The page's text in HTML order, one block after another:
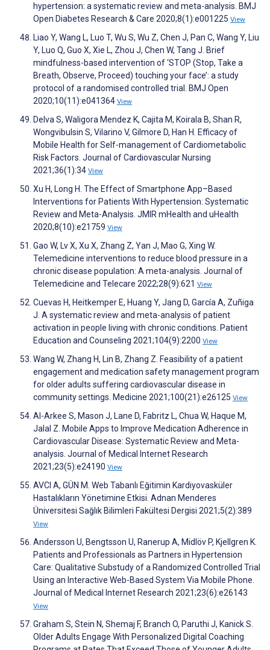
hypertension: a systematic review and meta-analysis. BMJ
Open Diabetes Research & Care 2020;8(1):e001225 View
Liao Y, Wang L, Luo T, Wu S, Wu Z, Chen J, Pan C, Wang Y, Liu
Y, Luo Q, Guo X, Xie L, Zhou J, Chen W, Tang J. Brief
mindfulness-based intervention of ‘STOP (Stop, Take a
Breath, Observe, Proceed) touching your face’: a study
protocol of a randomised controlled trial. BMJ Open
2020;10(11):e041364 View
Delva S, Waligora Mendez K, Cajita M, Koirala B, Shan R,
Wongvibulsin S, Vilarino V, Gilmore D, Han H. Efficacy of
Mobile Health for Self-management of Cardiometabolic
Risk Factors. Journal of Cardiovascular Nursing
2021;36(1):34 View
Xu H, Long H. The Effect of Smartphone App–Based
Interventions for Patients With Hypertension: Systematic
Review and Meta-Analysis. JMIR mHealth and uHealth
2020;8(10):e21759 View
Gao W, Lv X, Xu X, Zhang Z, Yan J, Mao G, Xing W.
Telemedicine interventions to reduce blood pressure in a
chronic disease population: A meta-analysis. Journal of
Telemedicine and Telecare 2022;28(9):621 View
Cuevas H, Heitkemper E, Huang Y, Jang D, García A, Zuñiga
J. A systematic review and meta-analysis of patient
activation in people living with chronic conditions. Patient
Education and Counseling 2021;104(9):2200 View
Wang W, Zhang H, Lin B, Zhang Z. Feasibility of a patient
engagement and medication safety management program
for older adults suffering cardiovascular disease in
community settings. Medicine 2021;100(21):e26125 View
Al-Arkee S, Mason J, Lane D, Fabritz L, Chua W, Haque M,
Jalal Z. Mobile Apps to Improve Medication Adherence in
Cardiovascular Disease: Systematic Review and Meta-
analysis. Journal of Medical Internet Research
2021;23(5):e24190 View
AVCI A, GÜN M. Web Tabanlı Eğitimin Kardiyovasküler
Hastalıkların Yönetimine Etkisi. Adnan Menderes
Üniversitesi Sağlık Bilimleri Fakültesi Dergisi 2021;5(2):389
View
Andersson U, Bengtsson U, Ranerup A, Midlöv P, Kjellgren K.
Patients and Professionals as Partners in Hypertension
Care: Qualitative Substudy of a Randomized Controlled Trial
Using an Interactive Web-Based System Via Mobile Phone.
Journal of Medical Internet Research 2021;23(6):e26143
View
Graham S, Stein N, Shemaj F, Branch O, Paruthi J, Kanick S.
Older Adults Engage With Personalized Digital Coaching